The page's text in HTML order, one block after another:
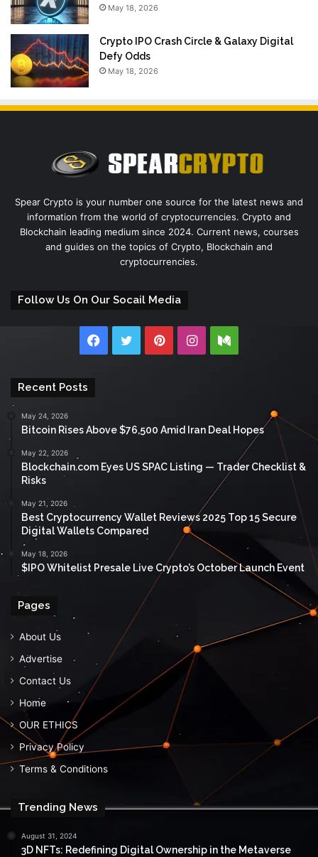
May 18, 2026
Crypto IPO Crash Circle & Galaxy Digital
Defy Odds
May 18, 2026
Spear Crypto is your number one source for the latest news and
information from the world of cryptocurrencies. Crypto and
Blockchain leading medium since 2024. Current news, courses
and guides on the topics of Crypto, Blockchain and
cryptocurrencies.
Follow Us On Our Socail Media
Facebook
TwitterPinterestInstagramMedium
Recent Posts
May 24, 2026
Bitcoin Rises Above $76,500 Amid Iran Deal Hopes
May 22, 2026
Blockchain.com Eyes US SPAC Listing — Trader Checklist &
Risks
May 21, 2026
Best Cryptocurrency Wallet Reviews 2025 Top 15 Secure
Digital Wallets Compared
May 18, 2026
$IPO Whitelist Presale Live Crypto’s October Launch Event
Pages
About Us
Advertise
Contact Us
Home
OUR ETHICS
Privacy Policy
Terms & Conditions
Trending News
August 31, 2024
3D NFTs: Redefining Digital Ownership in the Metaverse